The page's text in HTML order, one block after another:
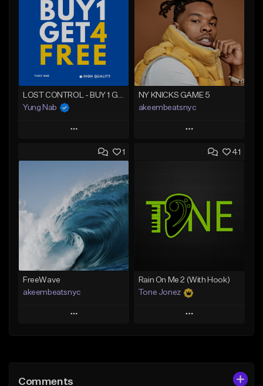
Yung Nab
Play
Add to Queue
Like Beat
Download Item
From $25.00
Find similar
NY KNICKS GAME 5
akeembeatsnyc
Play
Add to Queue
Like Beat
From $20.00
1
FreeWave
akeembeatsnyc
Play
Like Beat
41
Rain On Me 2 (With Hook)
Tone Jonez
Play
Comments